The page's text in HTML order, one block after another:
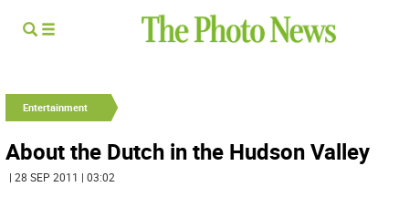
Entertainment
About the Dutch in the Hudson Valley
| 28 SEP 2011 | 03:02